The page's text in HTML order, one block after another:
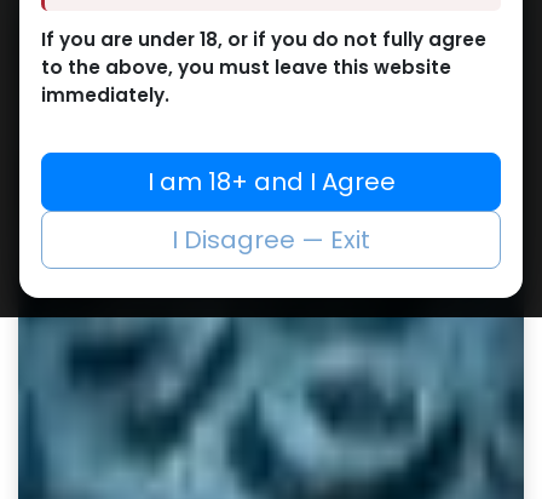
If you are under 18, or if you do not fully agree
to the above, you must leave this website
immediately.
I am 18+ and I Agree
I Disagree — Exit